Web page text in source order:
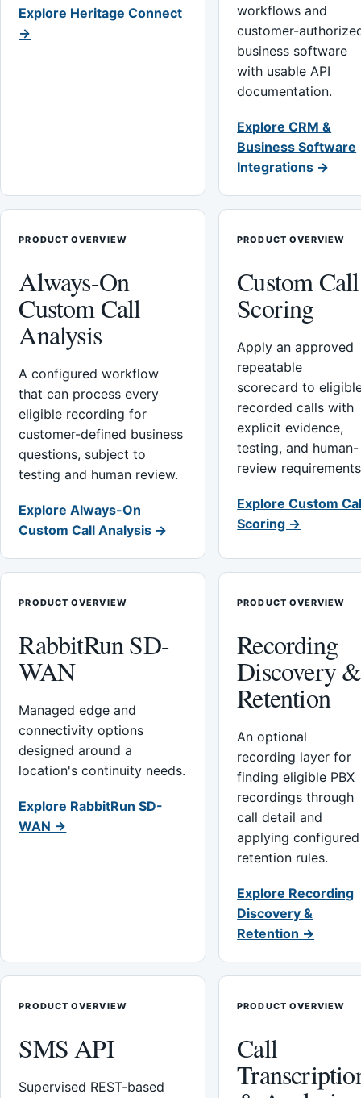
Explore Heritage Connect
→
workflows and
customer-
business software
with usable API
documentation.
Explore CRM &
Business Software
Integrations →
PRODUCT OVERVIEW
Always-On
Custom Call
Analysis
A configured workflow
that can process every
eligible recording for
customer-defined business
questions, subject to
testing and human review.
Explore Always-On
Custom Call Analysis →
PRODUCT OVERVIEW
Custom Call
Scoring
Apply an approved
repeatable
scorecard to
recorded calls with
explicit evidence,
testing, and human-
review
Explore Custom
Scoring →
PRODUCT OVERVIEW
RabbitRun SD-
WAN
Managed edge and
connectivity options
designed around a
location's continuity needs.
Explore RabbitRun SD-
WAN →
PRODUCT OVERVIEW
Recording
Discovery &
Retention
An optional
recording layer for
finding eligible PBX
recordings through
call detail and
applying configured
retention rules.
Explore Recording
Discovery &
Retention →
PRODUCT OVERVIEW
SMS API
Supervised REST-based
PRODUCT OVERVIEW
Call